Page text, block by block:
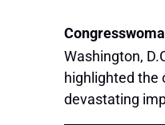
Washington,
highlighted the
devastating